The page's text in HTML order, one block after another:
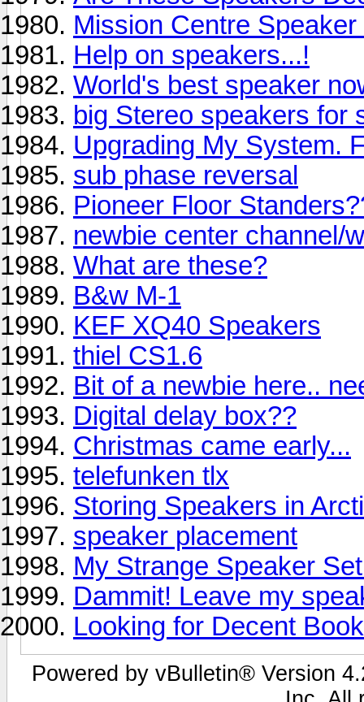
Mission Centre Speaker
Help on speakers...!
World's best speaker
big Stereo speakers for
Upgrading My System.
sub phase reversal
Pioneer Floor
newbie center channel/
What are these?
B&w M-1
KEF XQ40 Speakers
thiel CS1.6
Bit of a newbie here..
Digital delay box??
Christmas came early...
telefunken tlx
Storing Speakers in
speaker placement
My Strange Speaker
Dammit! Leave my
Looking for Decent
Powered by vBulletin® Version